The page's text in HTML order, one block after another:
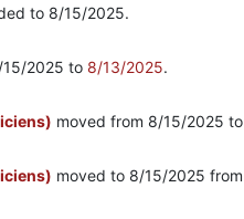
to 8/15/2025.
2025 to 8/13/2025.
moved from 8/15/2025 to
moved to 8/15/2025 from